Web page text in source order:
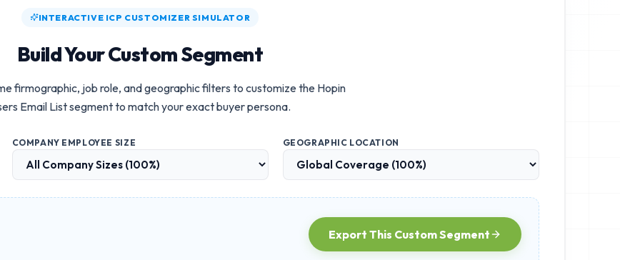
INTERACTIVE ICP CUSTOMIZER SIMULATOR
Build Your Custom Segment
firmographic, job role, and geographic filters to customize the Hopin
Email Listsegment to match your exact buyer persona.
COMPANY EMPLOYEE SIZE GEOGRAPHIC LOCATION
Export This Custom Segment